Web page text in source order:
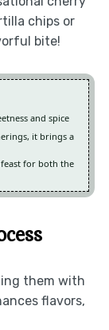
chips or
bite!
and spice
it brings a
for both the
them with
flavors,